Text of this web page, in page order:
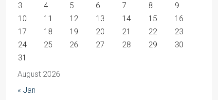
August 2026
3
4 5 6 7 8
9
10
11 12 13 14 15
16
17
18 19 20 21 22
23
24
25 26 27 28 29
30
31
« Jan